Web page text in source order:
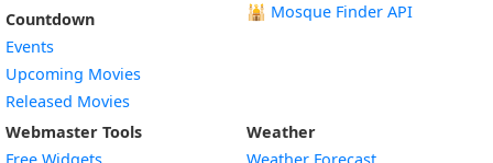
Countdown
Events
Upcoming Movies
Released Movies
🕌 Mosque Finder API
Webmaster Tools
Weather